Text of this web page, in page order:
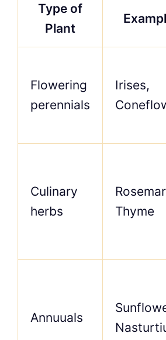
Type of
Plant
Flowering
perennials
Irises,
Culinary
herbs
Thyme
Annuuals